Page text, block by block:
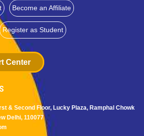
Become an Affiliate
Register as Student
Center
& Second Floor, Lucky Plaza, Ramphal Chowk
Delhi, 110077